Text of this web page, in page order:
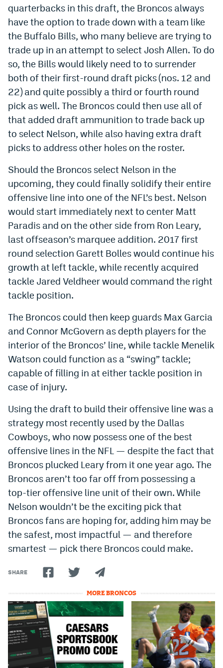
Instagram
YouTube
TikTok
Bluesky
DenverStiffs.com
HockeyMountainHigh.com
ColoradoPreps.com
Contact
Employment
Contest Rules
Privacy Policy
quarterbacks in this draft, the Broncos always
have the option to trade down with a team like
the Buffalo Bills, who many believe are trying to
trade up in an attempt to select Josh Allen. To do
so, the Bills would likely need to to surrender
both of their first-round draft picks (nos. 12 and
22) and quite possibly a third or fourth round
pick as well. The Broncos could then use all of
that added draft ammunition to trade back up
to select Nelson, while also having extra draft
picks to address other holes on the roster.
Should the Broncos select Nelson in the
upcoming, they could finally solidify their entire
offensive line into one of the NFL’s best. Nelson
would start immediately next to center Matt
Paradis and on the other side from Ron Leary,
last offseason’s marquee addition. 2017 first
round selection Garett Bolles would continue his
growth at left tackle, while recently acquired
tackle Jared Veldheer would command the right
tackle position.
The Broncos could then keep guards Max Garcia
and Connor McGovern as depth players for the
interior of the Broncos’ line, while tackle Menelik
Watson could function as a “swing” tackle;
capable of filling in at either tackle position in
case of injury.
Using the draft to build their offensive line was a
strategy most recently used by the Dallas
Cowboys, who now possess one of the best
offensive lines in the NFL — despite the fact that
Broncos plucked Leary from it one year ago. The
Broncos aren’t too far off from possessing a
top-tier offensive line unit of their own. While
Nelson wouldn’t be the exciting pick that
Broncos fans are hoping for, adding him may be
the safest, most impactful — and therefore
smartest — pick there Broncos could make.
SHARE
MORE BRONCOS